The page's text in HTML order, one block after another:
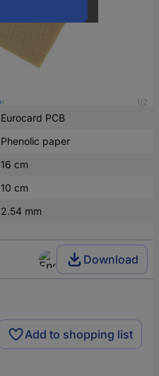
1/2
Eurocard PCB
Phenolic paper
16 cm
10 cm
2.54 mm
Download
Add to shopping list